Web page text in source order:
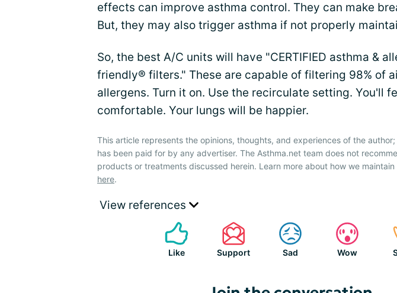
effects can improve asthma control. They can make
But, they may also trigger asthma if not properly
So, the best A/C units will have "CERTIFIED asthma &
friendly® filters." These are capable of filtering 98% of
allergens. Turn it on. Use the recirculate setting. You'll
comfortable. Your lungs will be happier.
This article represents the opinions, thoughts, and experiences of the
has been paid for by any advertiser. The Asthma.net team does not
products or treatments discussed herein. Learn more about how we
here.
View references
Like Support Sad Wow